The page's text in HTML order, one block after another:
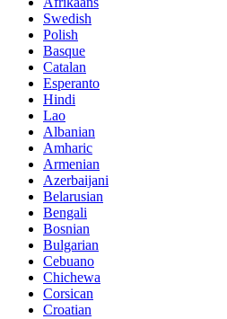
Swedish
Polish
Basque
Catalan
Esperanto
Hindi
Lao
Albanian
Amharic
Armenian
Azerbaijani
Belarusian
Bengali
Bosnian
Bulgarian
Cebuano
Chichewa
Corsican
Croatian